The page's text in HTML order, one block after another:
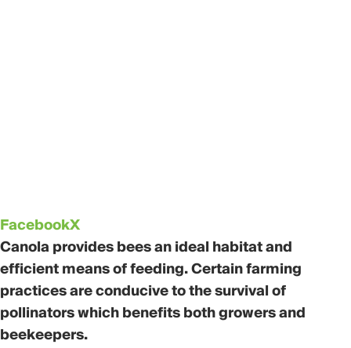
FacebookX
Canola provides bees an ideal habitat and
efficient means of feeding. Certain farming
practices are conducive to the survival of
pollinators which benefits both growers and
beekeepers.